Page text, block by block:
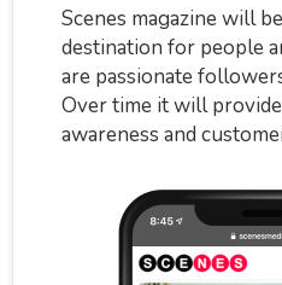
Scenes magazine will
destination for people
are passionate
Over time it will
awareness and